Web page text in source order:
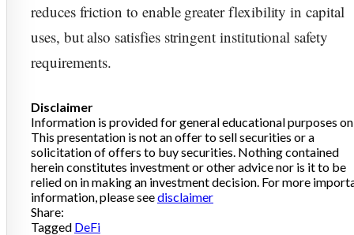
reduces friction to enable greater flexibility in capital
uses, but also satisfies stringent institutional safety
requirements.
Disclaimer
Information is provided for general educational purposes
This presentation is not an offer to sell securities or a
solicitation of offers to buy securities. Nothing contained
herein constitutes investment or other advice nor is it to be
relied on in making an investment decision. For more
information, please seedisclaimer
Share:
Tagged DeFi